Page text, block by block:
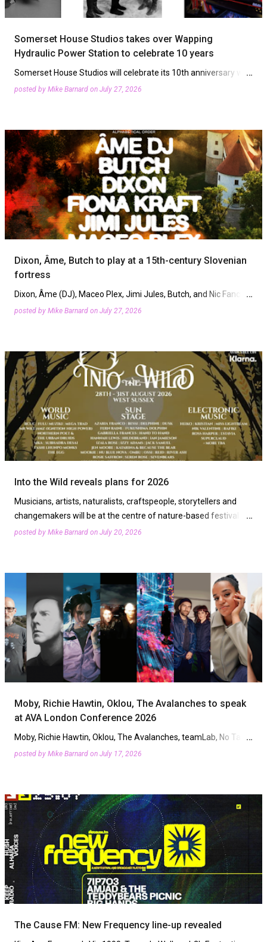
Somerset House Studios takes over Wapping
Hydraulic Power Station to celebrate 10 years
Somerset House Studios will celebrate its 10th anniversary with
a three-night series in East London celebrating its core ethos of
posted by Mike Barnard on July 27, 2026
Dixon, Âme, Butch to play at a 15th-century Slovenian
fortress
Dixon, Âme (DJ), Maceo Plex, Jimi Jules, Butch, and Nic Fanciulli
will play new Slovenia festival Fort X. On Saturday, September
posted by Mike Barnard on July 27, 2026
Into the Wild reveals plans for 2026
Musicians, artists, naturalists, craftspeople, storytellers and
changemakers will be at the centre of nature-based festival
Into the Wild 2026. The event returns from Friday, Augu…
posted by Mike Barnard on July 20, 2026
Moby, Richie Hawtin, Oklou, The Avalanches to speak
at AVA London Conference 2026
Moby, Richie Hawtin, Oklou, The Avalanches, teamLab, No Tags
podcast, Mary Beckhait, and Vanessa Maria are among the first
posted by Mike Barnard on July 17, 2026
The Cause FM: New Frequency line-up revealed